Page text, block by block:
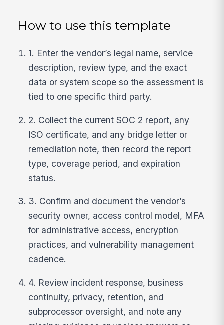
How to use this template
1. Enter the vendor’s legal name, service
description, review type, and the exact
data or system scope so the assessment is
tied to one specific third party.
2. Collect the current SOC 2 report, any
ISO certificate, and any bridge letter or
remediation note, then record the report
type, coverage period, and expiration
status.
3. Confirm and document the vendor’s
security owner, access control model, MFA
for administrative access, encryption
practices, and vulnerability management
cadence.
4. Review incident response, business
continuity, privacy, retention, and
subprocessor oversight, and note any